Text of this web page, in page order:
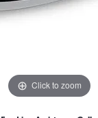
Click to zoom